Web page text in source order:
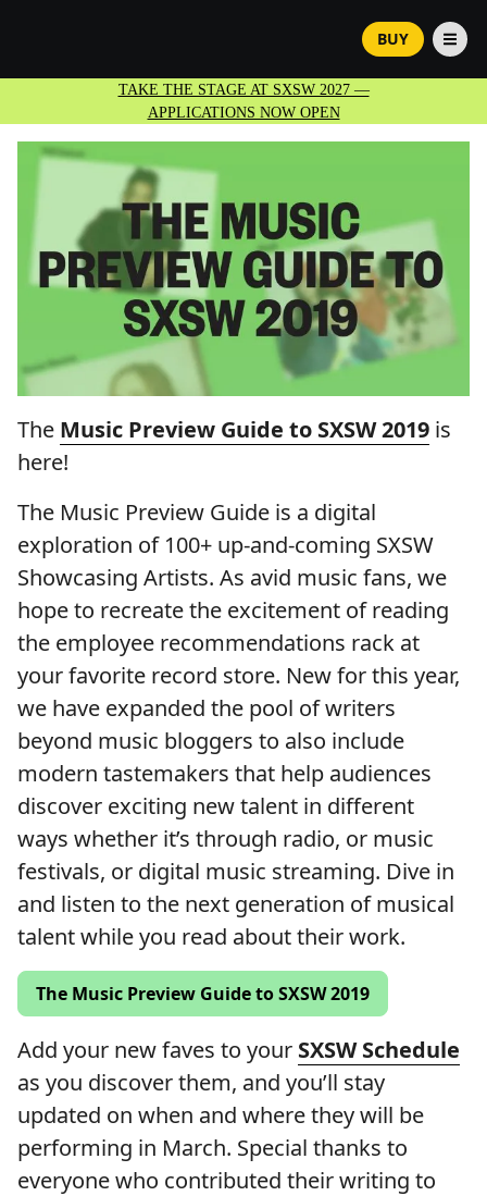
BUY
TAKE THE STAGE AT SXSW 2027 —
APPLICATIONS NOW OPEN
The Music Preview Guide to SXSW 2019 is
here!
The Music Preview Guide is a digital
exploration of 100+ up-and-coming SXSW
Showcasing Artists. As avid music fans, we
hope to recreate the excitement of reading
the employee recommendations rack at
your favorite record store. New for this year,
we have expanded the pool of writers
beyond music bloggers to also include
modern tastemakers that help audiences
discover exciting new talent in different
ways whether it’s through radio, or music
festivals, or digital music streaming. Dive in
and listen to the next generation of musical
talent while you read about their work.
The Music Preview Guide to SXSW 2019
Add your new faves to your SXSW Schedule
as you discover them, and you’ll stay
updated on when and where they will be
performing in March. Special thanks to
everyone who contributed their writing to